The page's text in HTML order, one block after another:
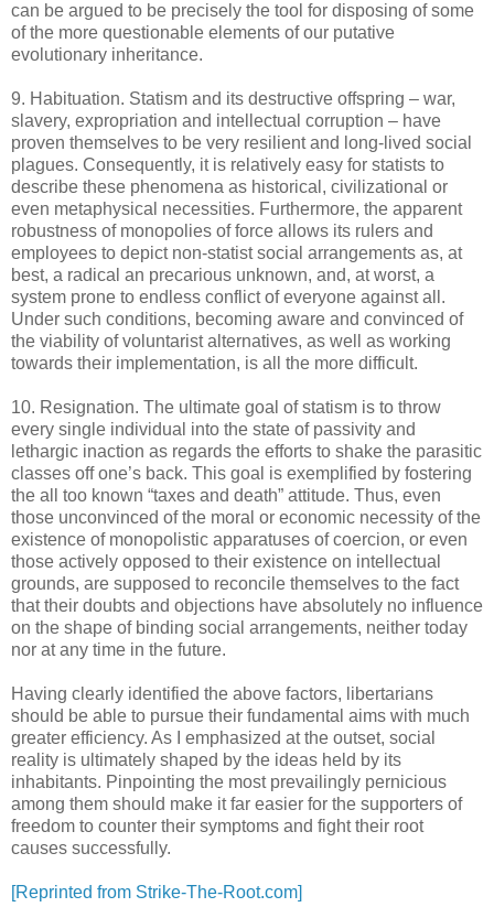
can be argued to be precisely the tool for disposing of some
of the more questionable elements of our putative
evolutionary inheritance.
9. Habituation. Statism and its destructive offspring – war,
slavery, expropriation and intellectual corruption – have
proven themselves to be very resilient and long-lived social
plagues. Consequently, it is relatively easy for statists to
describe these phenomena as historical, civilizational or
even metaphysical necessities. Furthermore, the apparent
robustness of monopolies of force allows its rulers and
employees to depict non-statist social arrangements as, at
best, a radical an precarious unknown, and, at worst, a
system prone to endless conflict of everyone against all.
Under such conditions, becoming aware and convinced of
the viability of voluntarist alternatives, as well as working
towards their implementation, is all the more difficult.
10. Resignation. The ultimate goal of statism is to throw
every single individual into the state of passivity and
lethargic inaction as regards the efforts to shake the parasitic
classes off one’s back. This goal is exemplified by fostering
the all too known “taxes and death” attitude. Thus, even
those unconvinced of the moral or economic necessity of the
existence of monopolistic apparatuses of coercion, or even
those actively opposed to their existence on intellectual
grounds, are supposed to reconcile themselves to the fact
that their doubts and objections have absolutely no influence
on the shape of binding social arrangements, neither today
nor at any time in the future.
Having clearly identified the above factors, libertarians
should be able to pursue their fundamental aims with much
greater efficiency. As I emphasized at the outset, social
reality is ultimately shaped by the ideas held by its
inhabitants. Pinpointing the most prevailingly pernicious
among them should make it far easier for the supporters of
freedom to counter their symptoms and fight their root
causes successfully.
[Reprinted from Strike-The-Root.com]